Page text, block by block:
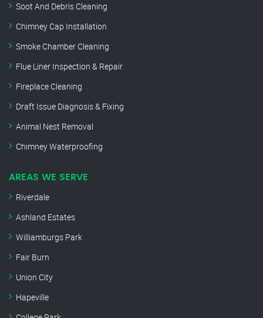
Soot And Debris Cleaning
Chimney Cap Installation
Smoke Chamber Cleaning
Flue Liner Inspection & Repair
Fireplace Cleaning
Draft Issue Diagnosis & Fixing
Animal Nest Removal
Chimney Waterproofing
AREAS WE SERVE
Riverdale
Ashland Estates
Williamburgs Park
Fair Burn
Union City
Hapeville